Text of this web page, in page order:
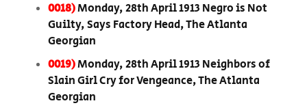
0018)Monday, 28th April 1913 Negro is Not
Guilty, Says Factory Head, The Atlanta
Georgian
0019)Monday, 28th April 1913 Neighbors of
Slain Girl Cry for Vengeance, The Atlanta
Georgian